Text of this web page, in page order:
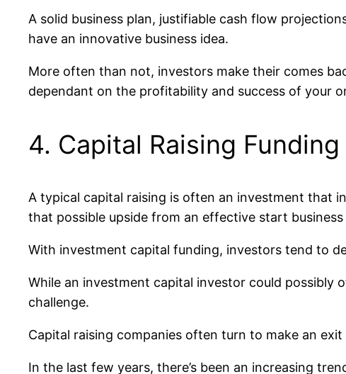
A solid business plan, justifiable cash flow
have an innovative business idea.
More often than not, investors make their comes
dependant on the profitability and success of your
4. Capital Raising Funding
A typical capital raising is often an investment that
that possible upside from an effective start
With investment capital funding, investors tend to
While an investment capital investor could possibly
challenge.
Capital raising companies often turn to make an
In the last few years, there’s been an increasing